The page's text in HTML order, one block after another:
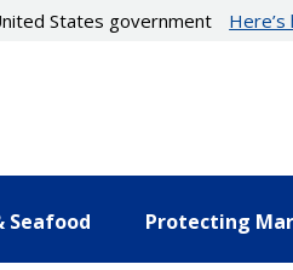
States government
Seafood Protecting